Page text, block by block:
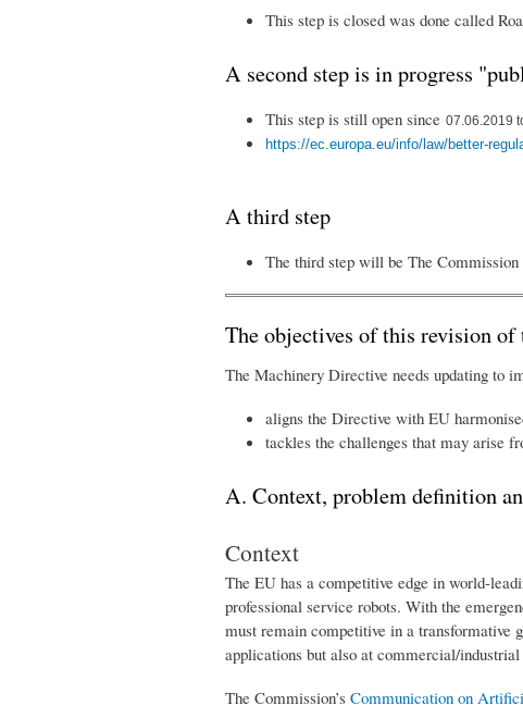
This step is closed was done called
A second step is in progress
This step is still open since07.06.2019
https://ec.europa.eu/info/law/better-
A third step
The third step will be The
The objectives of this revision
The Machinery Directive needs updating to
aligns the Directive with EU
tackles the challenges that may arise
A. Context, problem definition
Context
The EU has a competitive edge in world-
professional service robots. With the
must remain competitive in a transformative
applications but also at commercial/
The Commission’s Communication on